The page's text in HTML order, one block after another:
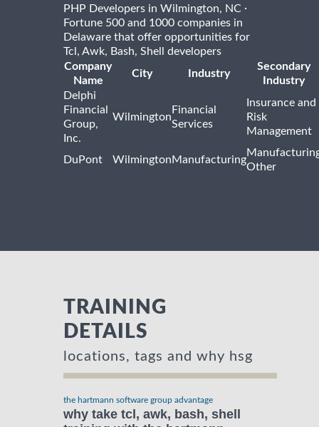
PHP Developers in Wilmington, NC ·
Fortune 500 and 1000 companies in
Delaware that offer opportunities for
Tcl, Awk, Bash, Shell developers
Company
Name
City Industry
Secondary
Industry
Delphi
Financial
Group,
Inc.
Wilmington
Financial
Services
Insurance and
Risk
Management
DuPont WilmingtonManufacturing
Other
TRAINING
DETAILS
locations, tags and why hsg
the hartmann software group advantage
why take tcl, awk, bash, shell